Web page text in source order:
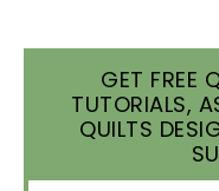
GET FREE
TUTORIALS,
QUILTS